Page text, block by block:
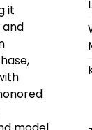
it
and